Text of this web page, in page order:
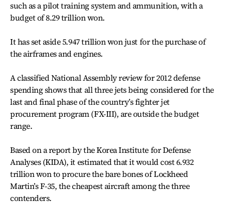
such as a pilot training system and ammunition, with a
budget of 8.29 trillion won.
It has set aside 5.947 trillion won just for the purchase of
the airframes and engines.
A classified National Assembly review for 2012 defense
spending shows that all three jets being considered for the
last and final phase of the country’s fighter jet
procurement program (FX-III), are outside the budget
range.
Based on a report by the Korea Institute for Defense
Analyses (KIDA), it estimated that it would cost 6.932
trillion won to procure the bare bones of Lockheed
Martin’s F-35, the cheapest aircraft among the three
contenders.